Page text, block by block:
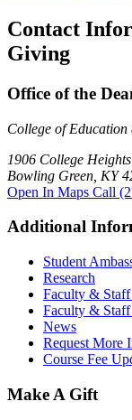
Contact
Giving
Office of the
College of Education
1906 College
Bowling Green, KY
Open In Maps Call
Additional
Student
Research
Faculty &
Faculty & Staff
News
Request More
Course Fee
Make A Gift